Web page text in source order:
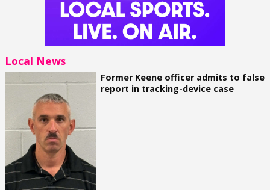
Local News
Former Keene officer admits to false
report in tracking-device case